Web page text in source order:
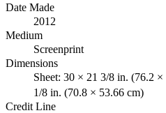
Date Made
2012
Medium
Screenprint
Dimensions
Sheet: 30 × 21 3/8 in. (76.2
1/8 in. (70.8 × 53.66 cm)
Credit Line